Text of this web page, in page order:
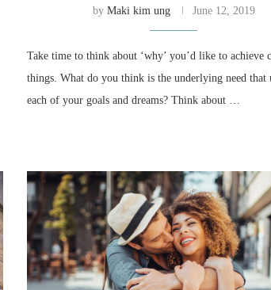
by Maki kim ung June 12, 2019
Take time to think about ‘why’ you’d like to achieve
things. What do you think is the underlying need that
each of your goals and dreams? Think about …